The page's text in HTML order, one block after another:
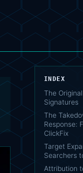
INDEX
The
Signatures
The
Response:
ClickFix
Target
Searchers
Attribution